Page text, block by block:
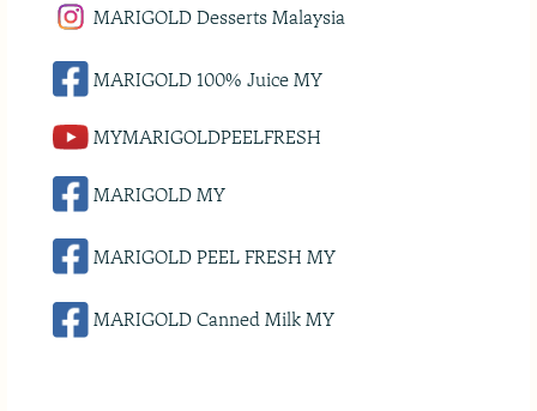
MARIGOLD 100% Juice MY
MYMARIGOLDPEELFRESH
MARIGOLD MY
MARIGOLD PEEL FRESH MY
MARIGOLD Desserts Malaysia
MARIGOLD Canned Milk MY